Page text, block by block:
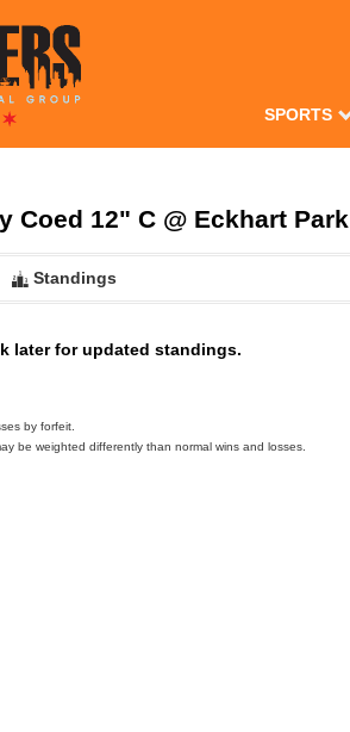
SPORTS
Coed 12" C @ Eckhart
Standings
later for updated standings.
by forfeit.
be weighted differently than normal wins and losses.